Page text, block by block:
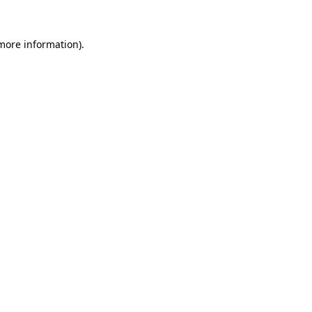
information).